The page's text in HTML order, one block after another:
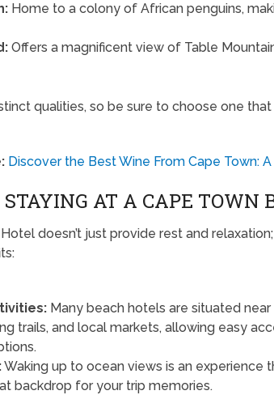
Home to a colony of African penguins,
Offers a magnificent view of Table
qualities, so be sure to choose one
Discover the Best Wine From Cape Town:
AT A CAPE TOWN
doesn’t just provide rest and
Many beach hotels are situated
trails, and local markets, allowing easy
Waking up to ocean views is an experience
backdrop for your trip memories.